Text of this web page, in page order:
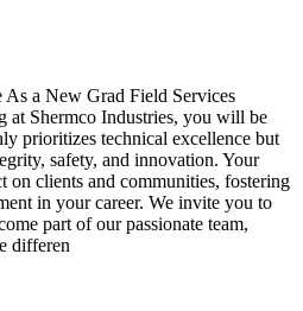
a New Grad Field Services
at Shermco Industries, you will be
prioritizes technical excellence but
safety, and innovation. Your
clients and communities, fostering
in your career. We invite you to
part of our passionate team,
differen